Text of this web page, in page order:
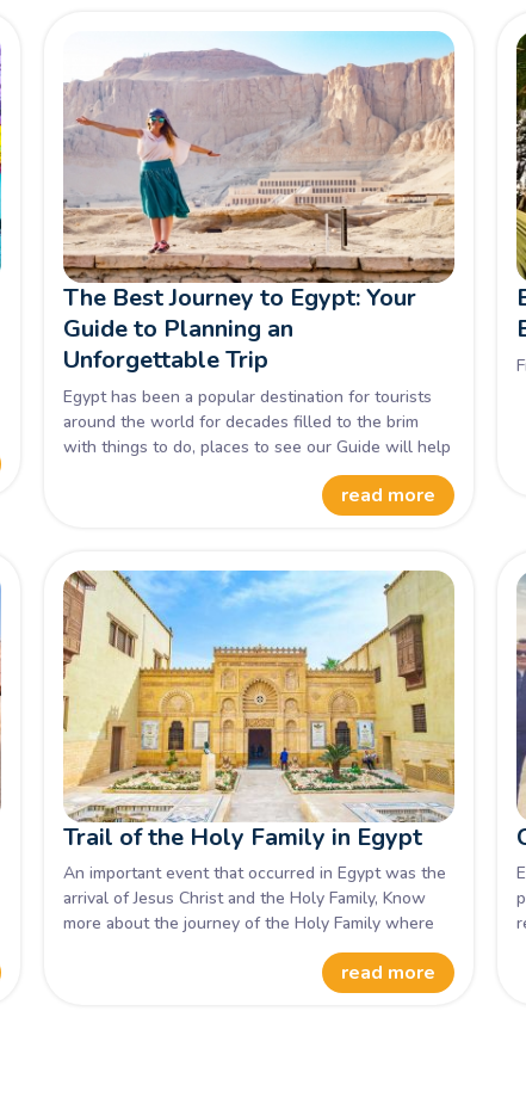
The Best Journey to Egypt: Your
Guide to Planning an
Unforgettable Trip
Egypt has been a popular destination for tourists
around the world for decades filled to the brim
with things to do, places to see our Guide will help
you get the most of your trip with ease.
read more
Trail of the Holy Family in Egypt
An important event that occurred in Egypt was the
arrival of Jesus Christ and the Holy Family, Know
more about the journey of the Holy Family where
read more